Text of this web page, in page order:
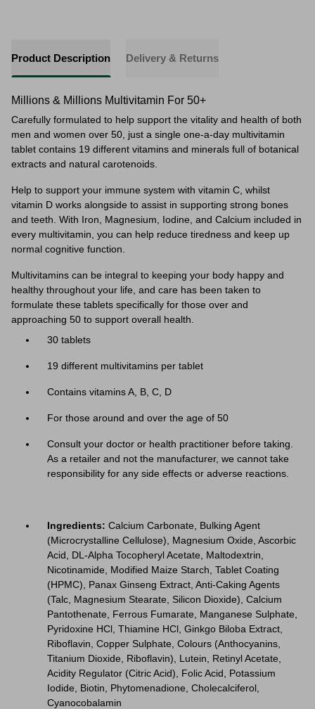
Product Description Delivery & Returns
Millions & Millions Multivitamin For 50+
Carefully formulated to help support the vitality and health of both
men and women over 50, just a single one-a-day multivitamin
tablet contains 19 different vitamins and minerals full of botanical
extracts and natural carotenoids.
Help to support your immune system with vitamin C, whilst
vitamin D works alongside to assist in supporting strong bones
and teeth. With Iron, Magnesium, Iodine, and Calcium included in
every multivitamin, you can help reduce tiredness and keep up
normal cognitive function.
Multivitamins can be integral to keeping your body happy and
healthy throughout your life, and care has been taken to
formulate these tablets specifically for those over and
approaching 50 to support overall health.
30 tablets
19 different multivitamins per tablet
Contains vitamins A, B, C, D
For those around and over the age of 50
Consult your doctor or health practitioner before taking.
As a retailer and not the manufacturer, we cannot take
responsibility for any side effects or adverse reactions.
Ingredients: Calcium Carbonate, Bulking Agent
(Microcrystalline Cellulose), Magnesium Oxide, Ascorbic
Acid, DL-Alpha Tocopheryl Acetate, Maltodextrin,
Nicotinamide, Modified Maize Starch, Tablet Coating
(HPMC), Panax Ginseng Extract, Anti-Caking Agents
(Talc, Magnesium Stearate, Silicon Dioxide), Calcium
Pantothenate, Ferrous Fumarate, Manganese Sulphate,
Pyridoxine HCl, Thiamine HCl, Ginkgo Biloba Extract,
Riboflavin, Copper Sulphate, Colours (Anthocyanins,
Titanium Dioxide, Riboflavin), Lutein, Retinyl Acetate,
Acidity Regulator (Citric Acid), Folic Acid, Potassium
Iodide, Biotin, Phytomenadione, Cholecalciferol,
Cyanocobalamin